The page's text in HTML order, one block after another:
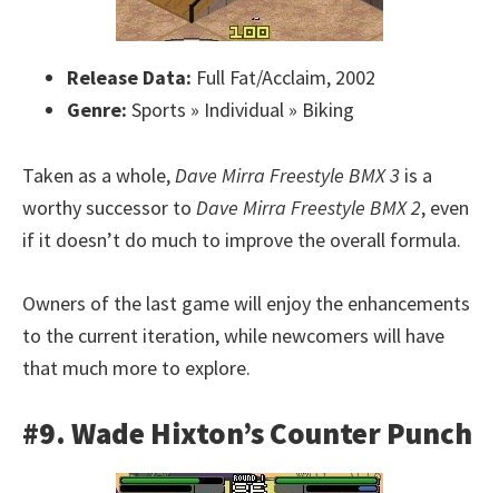
Release Data: Full Fat/Acclaim, 2002
Genre: Sports » Individual » Biking
Taken as a whole,Dave Mirra Freestyle BMX 3 is a
worthy successor to Dave Mirra Freestyle BMX 2, even
if it doesn’t do much to improve the overall formula.
Owners of the last game will enjoy the enhancements
to the current iteration, while newcomers will have
that much more to explore.
#9. Wade Hixton’s Counter Punch